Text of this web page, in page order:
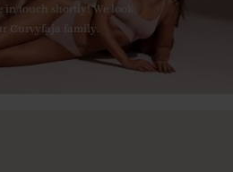
touch shortly! We look
Curvyfaja family.